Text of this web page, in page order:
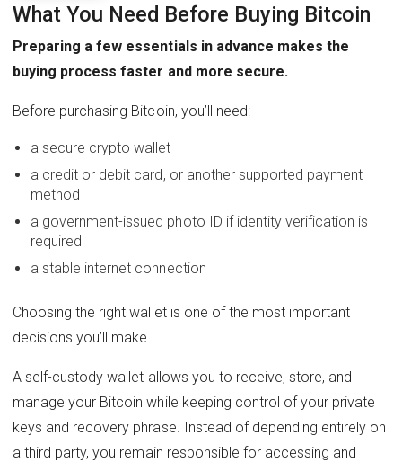
What You Need Before Buying Bitcoin
Preparing a few essentials in advance makes the
buying process faster and more secure.
Before purchasing Bitcoin, you’ll need:
a secure crypto wallet
a credit or debit card, or another supported payment
method
a government-issued photo ID if identity verification is
required
a stable internet connection
Choosing the right wallet is one of the most important
decisions you’ll make.
A self-custody wallet allows you to receive, store, and
manage your Bitcoin while keeping control of your private
keys and recovery phrase. Instead of depending entirely on
a third party, you remain responsible for accessing and